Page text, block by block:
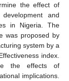
the effect of
and
in Nigeria. The
was proposed by
system by a
index.
the effects of
implications.